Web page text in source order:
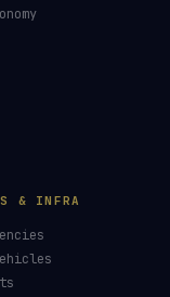
& INFRA